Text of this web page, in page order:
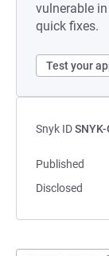
vulnerable
quick fixes.
Test your
Snyk ID
Published
Disclosed